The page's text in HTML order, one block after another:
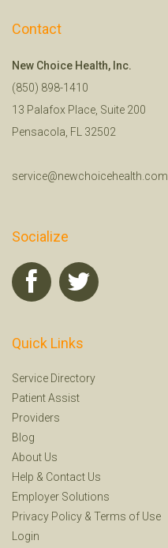
Contact
New Choice Health, Inc.
(850) 898-1410
13 Palafox Place, Suite 200
Pensacola, FL 32502
service@newchoicehealth.com
Socialize
Quick Links
Service Directory
Patient Assist
Providers
Blog
About Us
Help & Contact Us
Employer Solutions
Privacy Policy & Terms of Use
Login